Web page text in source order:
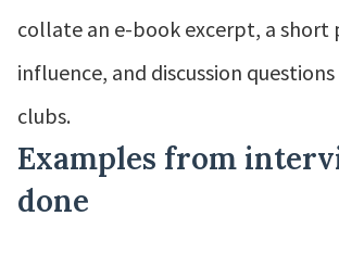
collate an e-book excerpt, a short
influence, and discussion
clubs.
Examples from
done